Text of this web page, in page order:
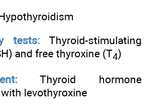
tests: Thyroid-stimulating
and free thyroxine (T4)
Thyroid hormone
levothyroxine